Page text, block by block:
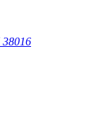
38016